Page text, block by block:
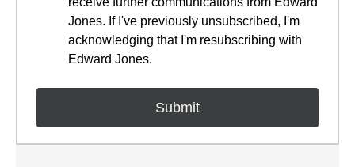
Jones. If I've previously unsubscribed, I'm
acknowledging that I'm resubscribing with
Edward Jones.